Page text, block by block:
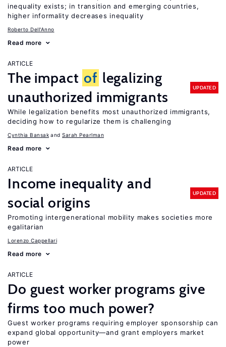
inequality exists; in transition and emerging countries,
higher informality decreases inequality
Roberto Dell'Anno
Read more
ARTICLE
The impact of legalizing
unauthorized immigrants
UPDATED
While legalization benefits most unauthorized immigrants,
deciding how to regularize them is challenging
Cynthia Bansak Sarah Pearlman
Read more
ARTICLE
Income inequality and
social origins
UPDATED
Promoting intergenerational mobility makes societies more
egalitarian
Lorenzo Cappellari
Read more
ARTICLE
Do guest worker programs give
firms too much power?
Guest worker programs requiring employer sponsorship can
expand global opportunity—and grant employers market
power